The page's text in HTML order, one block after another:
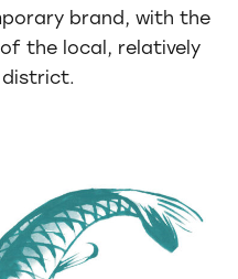
brand, with the
the local, relatively